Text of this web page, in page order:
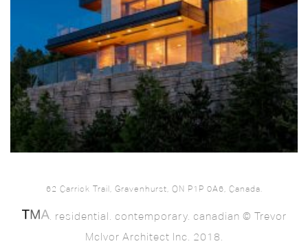
62 Carrick Trail, Gravenhurst, ON P1P 0A6, Canada.
. residential. contemporary. canadian © Trevor
McIvor Architect Inc. 2018.